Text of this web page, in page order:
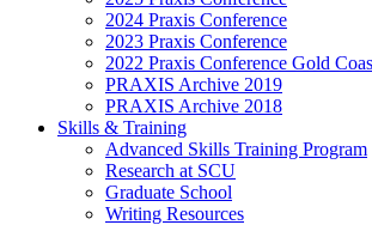
2024 Praxis Conference
2023 Praxis Conference
2022 Praxis Conference Gold
PRAXIS Archive 2019
PRAXIS Archive 2018
Skills & Training
Advanced Skills Training Program
Research at SCU
Graduate School
Writing Resources